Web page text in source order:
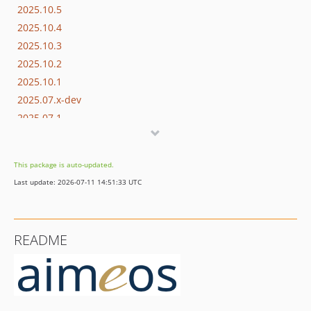
2025.10.5
2025.10.4
2025.10.3
2025.10.2
2025.10.1
2025.07.x-dev
2025.07.1
2025.04.1
2024.10.x-dev
2024.10.14
2024.10.13
2024.10.12
This package is auto-updated.
Last update: 2026-07-11 14:51:33 UTC
README